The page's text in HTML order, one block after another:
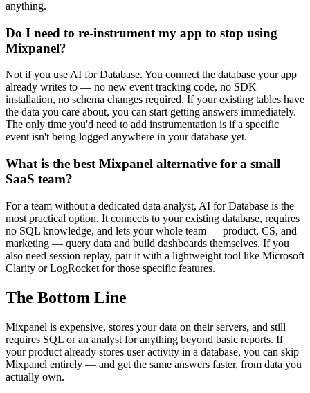
anything.
Do I need to re-instrument my app to stop using
Mixpanel?
Not if you use AI for Database. You connect the database your app
already writes to — no new event tracking code, no SDK
installation, no schema changes required. If your existing tables have
the data you care about, you can start getting answers immediately.
The only time you'd need to add instrumentation is if a specific
event isn't being logged anywhere in your database yet.
What is the best Mixpanel alternative for a small
SaaS team?
For a team without a dedicated data analyst, AI for Database is the
most practical option. It connects to your existing database, requires
no SQL knowledge, and lets your whole team — product, CS, and
marketing — query data and build dashboards themselves. If you
also need session replay, pair it with a lightweight tool like Microsoft
Clarity or LogRocket for those specific features.
The Bottom Line
Mixpanel is expensive, stores your data on their servers, and still
requires SQL or an analyst for anything beyond basic reports. If
your product already stores user activity in a database, you can skip
Mixpanel entirely — and get the same answers faster, from data you
actually own.